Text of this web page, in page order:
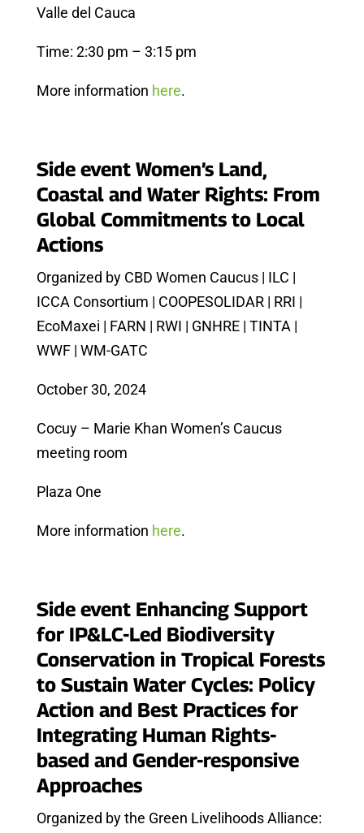
Valle del Cauca
Time: 2:30 pm – 3:15 pm
More information here.
Side event Women’s Land,
Coastal and Water Rights: From
Global Commitments to Local
Actions
Organized by CBD Women Caucus | ILC |
ICCA Consortium | COOPESOLIDAR | RRI |
EcoMaxei | FARN | RWI | GNHRE | TINTA |
WWF | WM-GATC
October 30, 2024
Cocuy – Marie Khan Women’s Caucus
meeting room
Plaza One
More information here.
Side event Enhancing Support
for IP&LC-Led Biodiversity
Conservation in Tropical Forests
to Sustain Water Cycles: Policy
Action and Best Practices for
Integrating Human Rights-
based and Gender-responsive
Approaches
Organized by the Green Livelihoods Alliance: